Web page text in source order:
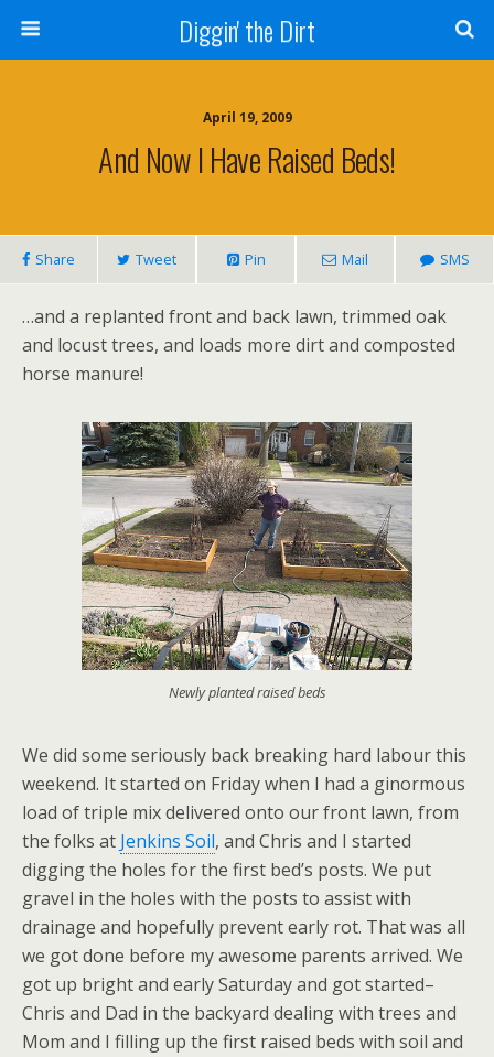
Diggin' the Dirt
April 19, 2009
And Now I Have Raised Beds!
Share Tweet Pin Mail SMS
…and a replanted front and back lawn, trimmed oak
and locust trees, and loads more dirt and composted
horse manure!
Newly planted raised beds
We did some seriously back breaking hard labour this
weekend. It started on Friday when I had a ginormous
load of triple mix delivered onto our front lawn, from
the folks at Jenkins Soil, and Chris and I started
digging the holes for the first bed’s posts. We put
gravel in the holes with the posts to assist with
drainage and hopefully prevent early rot. That was all
we got done before my awesome parents arrived. We
got up bright and early Saturday and got started–
Chris and Dad in the backyard dealing with trees and
Mom and I filling up the first raised beds with soil and